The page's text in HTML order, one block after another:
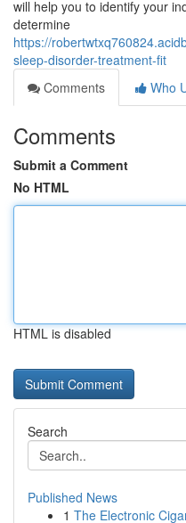
will help you to identify your
determine
https://
sleep-disorder-treatment-fit
Comments
Who
Comments
Submit a Comment
No HTML
HTML is disabled
Search
Published News
1 The Electronic